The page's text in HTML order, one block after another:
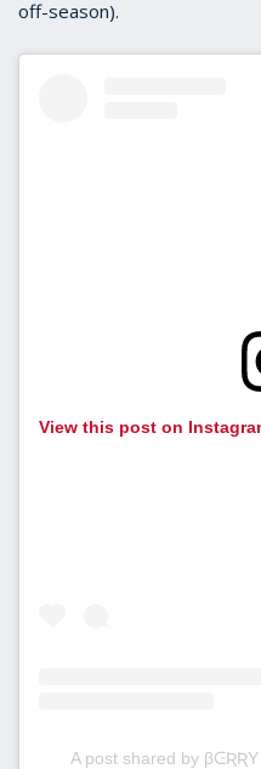
off-season).
View this post on
A post shared by